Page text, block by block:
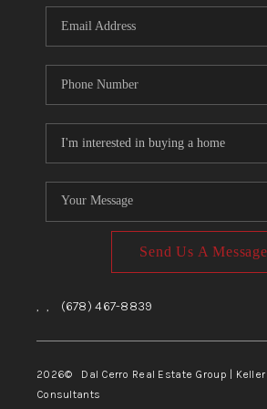
TOP
Send Us A Message
, , (678) 467-8839
2026© Dal Cerro Real Estate Group |
Consultants